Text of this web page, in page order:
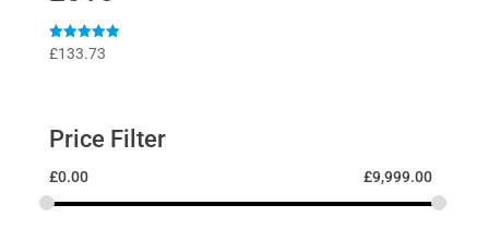
Rated
5
£133.73
Price Filter
£0.00 £9,999.00